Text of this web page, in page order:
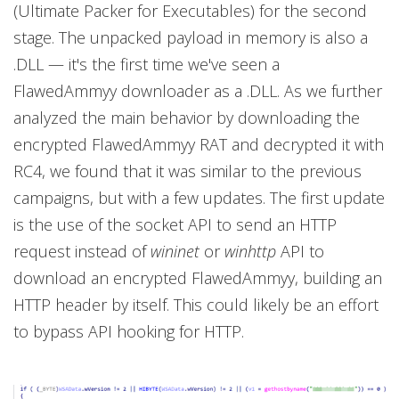
(Ultimate Packer for Executables) for the second
stage. The unpacked payload in memory is also a
.DLL — it's the first time we've seen a
FlawedAmmyy downloader as a .DLL. As we further
analyzed the main behavior by downloading the
encrypted FlawedAmmyy RAT and decrypted it with
RC4, we found that it was similar to the previous
campaigns, but with a few updates. The first update
is the use of the socket API to send an HTTP
request instead ofwininet or winhttp API to
download an encrypted FlawedAmmyy, building an
HTTP header by itself. This could likely be an effort
to bypass API hooking for HTTP.